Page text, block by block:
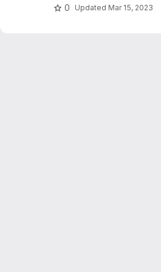
0 Updated Mar 15, 2023